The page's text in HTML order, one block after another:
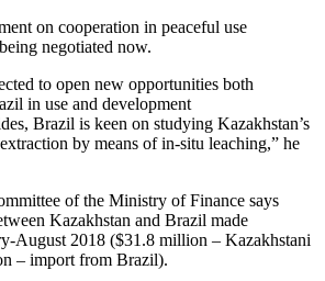
on cooperation in peaceful use
negotiated now.
to open new opportunities both
in use and development
Brazil is keen on studying Kazakhstan’s
by means of in-situ leaching,” he
of the Ministry of Finance says
Kazakhstan and Brazil made
August 2018 ($31.8 million – Kazakhstani
– import from Brazil).